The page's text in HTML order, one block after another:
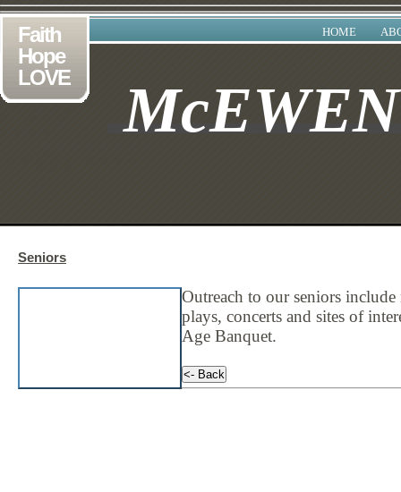
Faith
Hope
LOVE
HOME
Seniors
Outreach to our seniors
plays, concerts and sites of
Age Banquet.